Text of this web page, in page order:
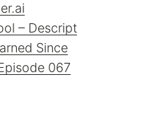
– Descript
Since
067